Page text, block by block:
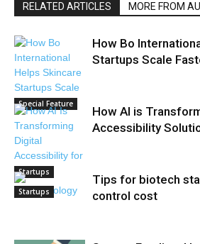
RELATED ARTICLES MORE FROM
Special Feature
How Bo
Startups Scale
Startups
How AI is
Accessibility
Startups
Tips for biotech
control cost